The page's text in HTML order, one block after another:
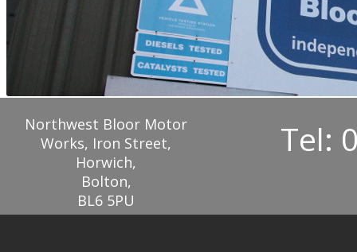
Northwest Bloor Motor
Works, Iron Street,
Horwich,
Bolton,
BL6 5PU
Tel: